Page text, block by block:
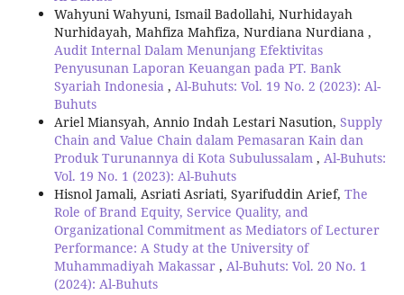
Wahyuni Wahyuni, Ismail Badollahi, Nurhidayah
Nurhidayah, Mahfiza Mahfiza, Nurdiana Nurdiana ,
Audit Internal Dalam Menunjang Efektivitas
Penyusunan Laporan Keuangan pada PT. Bank
Syariah Indonesia , Al-Buhuts: Vol. 19 No. 2 (2023): Al-
Buhuts
Ariel Miansyah, Annio Indah Lestari Nasution, Supply
Chain and Value Chain dalam Pemasaran Kain dan
Produk Turunannya di Kota Subulussalam , Al-Buhuts:
Vol. 19 No. 1 (2023): Al-Buhuts
Hisnol Jamali, Asriati Asriati, Syarifuddin Arief, The
Role of Brand Equity, Service Quality, and
Organizational Commitment as Mediators of Lecturer
Performance: A Study at the University of
Muhammadiyah Makassar , Al-Buhuts: Vol. 20 No. 1
(2024): Al-Buhuts